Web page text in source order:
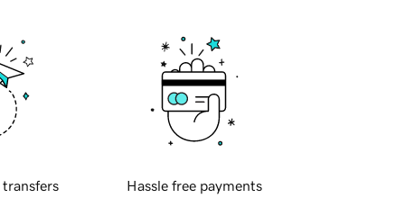
transfers Hassle free payments